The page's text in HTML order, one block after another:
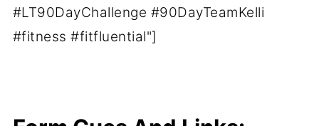
#LT90DayChallenge #90DayTeamKelli
#fitness #fitfluential"]